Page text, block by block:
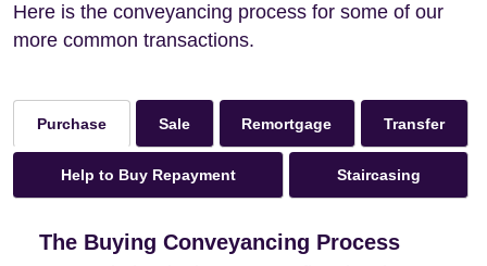
Here is the conveyancing process for some of our
more common transactions.
Purchase Sale Remortgage Transfer
Help to Buy Repayment Staircasing
The Buying Conveyancing Process